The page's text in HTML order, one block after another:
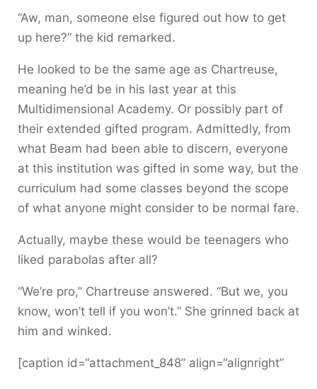
“Aw, man, someone else figured out how to get
up here?” the kid remarked.
He looked to be the same age as Chartreuse,
meaning he’d be in his last year at this
Multidimensional Academy. Or possibly part of
their extended gifted program. Admittedly, from
what Beam had been able to discern, everyone
at this institution was gifted in some way, but the
curriculum had some classes beyond the scope
of what anyone might consider to be normal fare.
Actually, maybe these would be teenagers who
liked parabolas after all?
“We’re pro,” Chartreuse answered. “But we, you
know, won’t tell if you won’t.” She grinned back at
him and winked.
[caption id=“attachment_848” align=“alignright”